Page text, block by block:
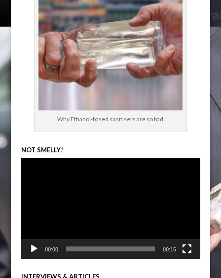
Why Ethanol-based sanitisers are so bad
NOT SMELLY!
00:00 00:15